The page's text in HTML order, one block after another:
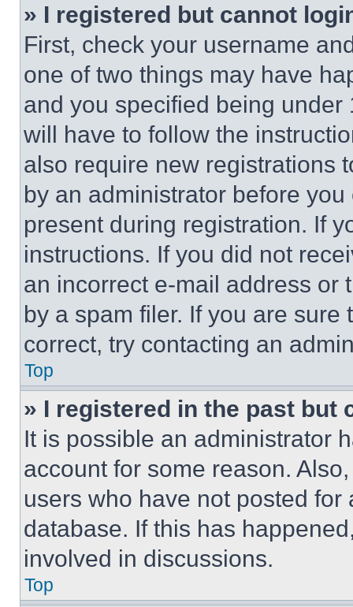
» I registered but cannot
First, check your username
one of two things may have
and you specified being
will have to follow the
also require new registrations
by an administrator before
present during registration. If
instructions. If you did not
an incorrect e-mail address or
by a spam filer. If you are
correct, try contacting an
Top
» I registered in the past but
It is possible an administrator
account for some reason.
users who have not posted
database. If this has
involved in discussions.
Top